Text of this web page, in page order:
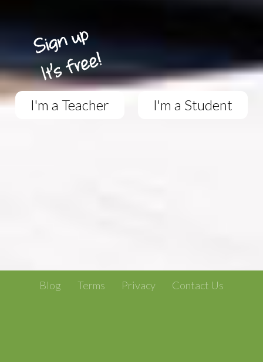
I'm a Teacher I'm a Student
Blog Terms Privacy Contact Us